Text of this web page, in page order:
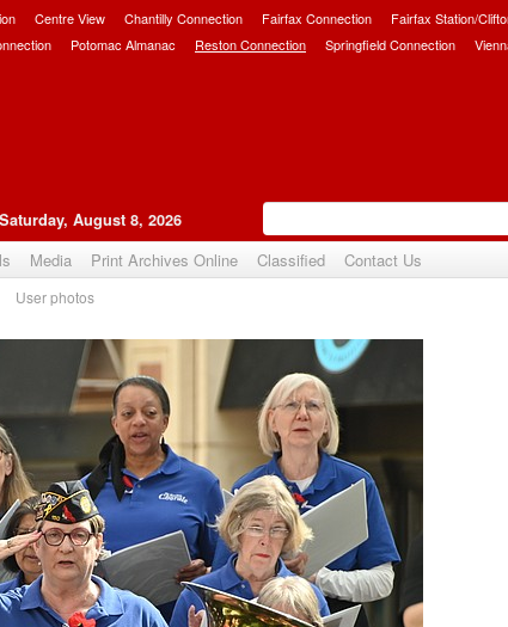
Centre View Chantilly Connection Fairfax Connection Fairfax Station/
Potomac Almanac Reston Connection Springfield Connection
Saturday, August 8, 2026
Media Print Archives Online Classified Contact Us
User photos